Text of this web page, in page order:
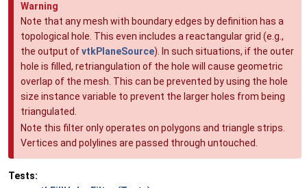
Warning
Note that any mesh with boundary edges by definition has a
topological hole. This even includes a reactangular grid (e.g.,
the output ofvtkPlaneSource). In such situations, if the outer
hole is filled, retriangulation of the hole will cause geometric
overlap of the mesh. This can be prevented by using the hole
size instance variable to prevent the larger holes from being
triangulated.
Note this filter only operates on polygons and triangle strips.
Vertices and polylines are passed through untouched.
Tests: